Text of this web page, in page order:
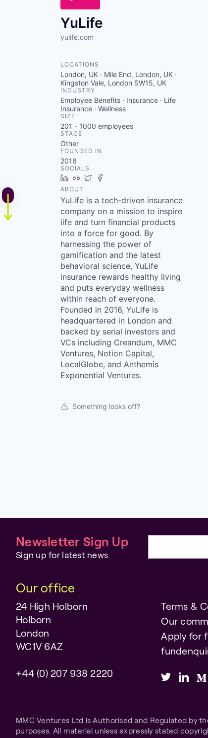
YuLife
yulife.com
LOCATIONS
London, UK · Mile End, London, UK ·
Kingston Vale, London SW15, UK
INDUSTRY
Employee Benefits · Insurance · Life
Insurance · Wellness
SIZE
201 - 1000 employees
STAGE
Other
FOUNDED IN
2016
SOCIALS
LinkedIn
Crunchbase
Twitter
ABOUT
YuLife is a tech-driven insurance
company on a mission to inspire
life and turn financial products
into a force for good. By
harnessing the power of
gamification and the latest
behavioral science, YuLife
insurance rewards healthy living
and puts everyday wellness
within reach of everyone.
Founded in 2016, YuLife is
headquartered in London and
backed by serial investors and
VCs including Creandum, MMC
Ventures, Notion Capital,
LocalGlobe, and Anthemis
Exponential Ventures.
Something looks off?
Newsletter Sign Up
Sign up for latest news
Our office
24 High Holborn
Holborn
London
WC1V 6AZ
+44 (0) 207 938 2220
Terms &
Our
Apply for
MMC Ventures Ltd is Authorised and Regulated by
purposes. All material unless expressly stated